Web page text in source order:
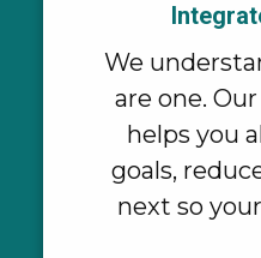
We
are one.
helps you
goals,
next so